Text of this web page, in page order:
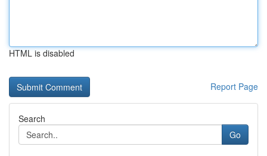
HTML is disabled
Report Page
Search
Go